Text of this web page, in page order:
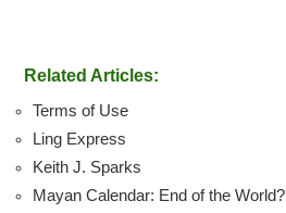
Related Articles:
Terms of Use
Ling Express
Keith J. Sparks
Mayan Calendar: End of the World?